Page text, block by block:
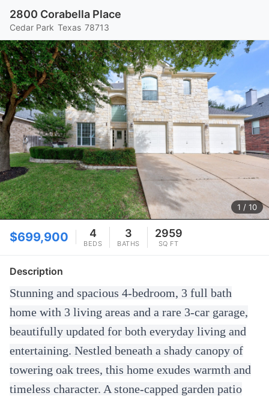
2800 Corabella Place
Cedar Park Texas 78713
1 / 10
$699,900 4
BEDS
3
BATHS
2959
SQ FT
Description
Stunning and spacious 4-bedroom, 3 full bath
home with 3 living areas and a rare 3-car garage,
beautifully updated for both everyday living and
entertaining. Nestled beneath a shady canopy of
towering oak trees, this home exudes warmth and
timeless character. A stone-capped garden patio